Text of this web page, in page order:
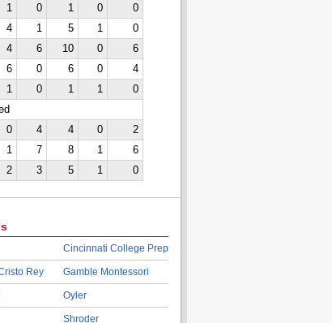
1 0 1 0
0
4 1 5 1
0
4 6 10 0
6
6 0 6 0
4
1 0 1 1
0
0 4 4 0
2
1 7 8 1
6
2 3 5 1 0
Rey
Cincinnati College Prep
Gamble Montessori
Oyler
Shroder